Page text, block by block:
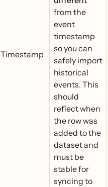
Timestamp
from the
event
timestamp
so you can
safely import
historical
events. This
should
reflect when
the row was
added to the
dataset and
must be
stable for
syncing to